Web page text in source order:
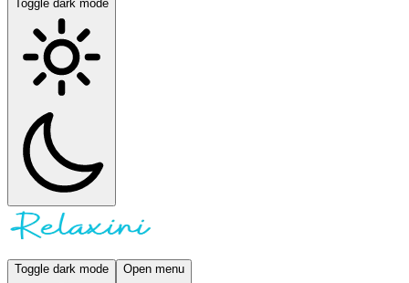
Toggle dark mode
Toggle dark mode Open menu